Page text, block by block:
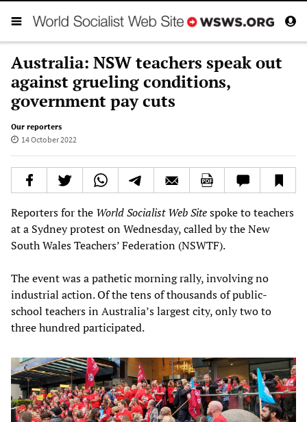
Australia: NSW teachers speak out
against grueling conditions,
government pay cuts
Our reporters
14 October 2022
Reporters for the World Socialist Web Sitespoke to teachers
at a Sydney protest on Wednesday, called by the New
South Wales Teachers’ Federation (NSWTF).
The event was a pathetic morning rally, involving no
industrial action. Of the tens of thousands of public-
school teachers in Australia’s largest city, only two to
three hundred participated.